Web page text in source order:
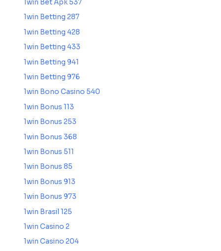
1win Bet Apk 537
1win Betting 287
1win Betting 428
1win Betting 433
1win Betting 941
1win Betting 976
1win Bono Casino 540
1win Bonus 113
1win Bonus 253
1win Bonus 368
1win Bonus 511
1win Bonus 85
1win Bonus 913
1win Bonus 973
1win Brasil 125
1win Casino 2
1win Casino 204